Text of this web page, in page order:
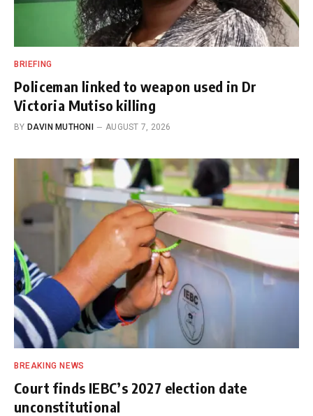
BRIEFING
Policeman linked to weapon used in Dr
Victoria Mutiso killing
BY DAVIN MUTHONI AUGUST 7, 2026
BREAKING NEWS
Court finds IEBC’s 2027 election date
unconstitutional